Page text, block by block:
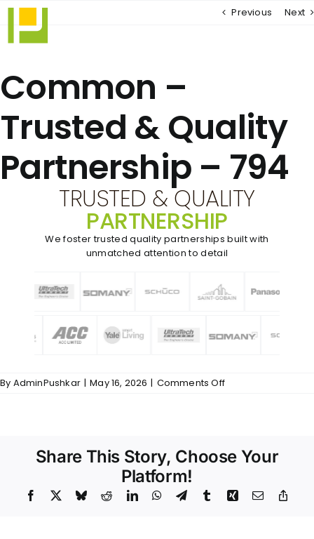
Skip
content
Previous Next
Common –
Trusted & Quality
Partnership – 794
TRUSTED & QUALITY
PARTNERSHIP
We foster trusted quality partnerships built with
unmatched attention to detail
By AdminPushkar | May 16, 2026 | Comments Offon
Partnership
Share This Story, Choose Your
Platform!
Facebook BlueskyRedditLinkedInWhatsApp
TelegramTumblrXing Email